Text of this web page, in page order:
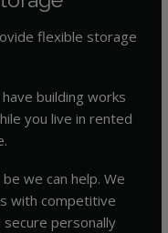
flexible storage
building works
you live in rented
we can help. We
with competitive
secure personally